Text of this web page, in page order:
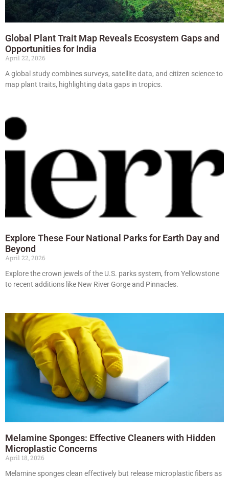
Global Plant Trait Map Reveals Ecosystem Gaps and
Opportunities for India
April 22, 2026
A global study combines surveys, satellite data, and citizen science to
map plant traits, highlighting data gaps in tropics.
Explore These Four National Parks for Earth Day and
Beyond
April 22, 2026
Explore the crown jewels of the U.S. parks system, from Yellowstone
to recent additions like New River Gorge and Pinnacles.
Melamine Sponges: Effective Cleaners with Hidden
Microplastic Concerns
April 18, 2026
Melamine sponges clean effectively but release microplastic fibers as